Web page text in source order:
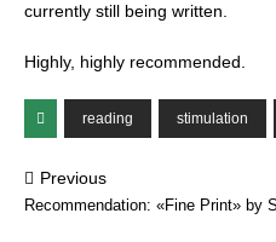
currently still being written.
Highly, highly recommended.
reading stimulation
Previous
Recommendation: «Fine Print» by